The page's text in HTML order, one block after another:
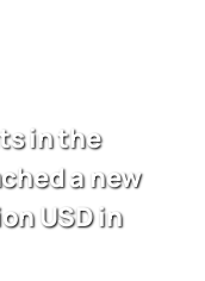
in the
a new
USD in